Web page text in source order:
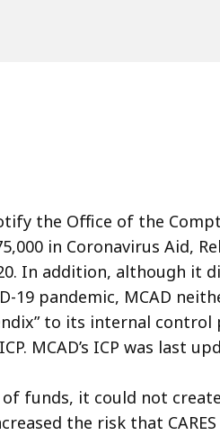
the Office of the
in Coronavirus Aid,
In addition, although it
19 pandemic, MCAD
to its internal control
MCAD’s ICP was last
funds, it could not
the risk that